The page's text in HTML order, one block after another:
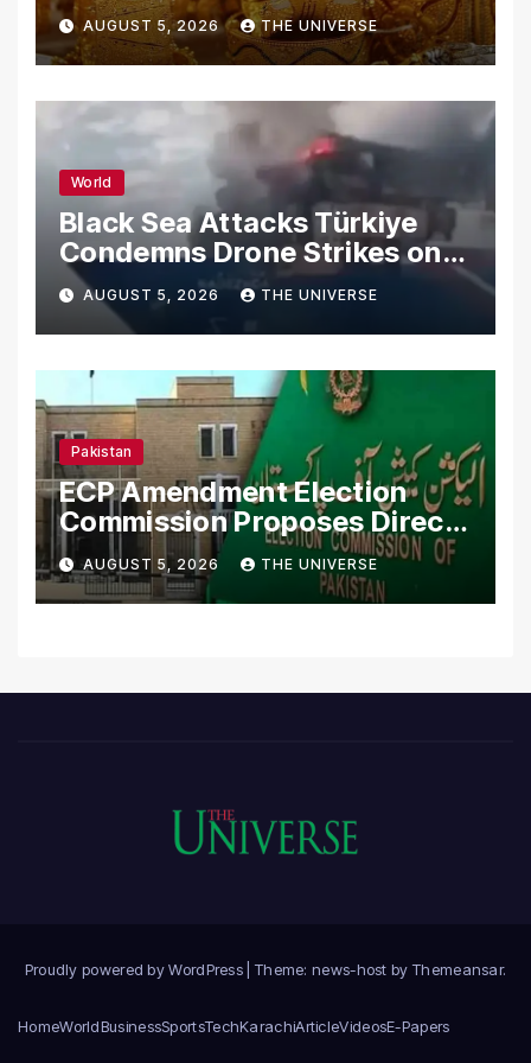
AUGUST 5, 2026 THE UNIVERSE
World
Black Sea Attacks Türkiye
Condemns Drone Strikes on
Merchant Ships
AUGUST 5, 2026 THE UNIVERSE
Pakistan
ECP Amendment Election
Commission Proposes Direct
Scrutiny of Lawmakers’
Asset Declarations
AUGUST 5, 2026 THE UNIVERSE
Proudly powered by WordPress Theme: news-host by Themeansar.
HomeWorldBusinessSportsTechKarachiArticleVideosE-Papers